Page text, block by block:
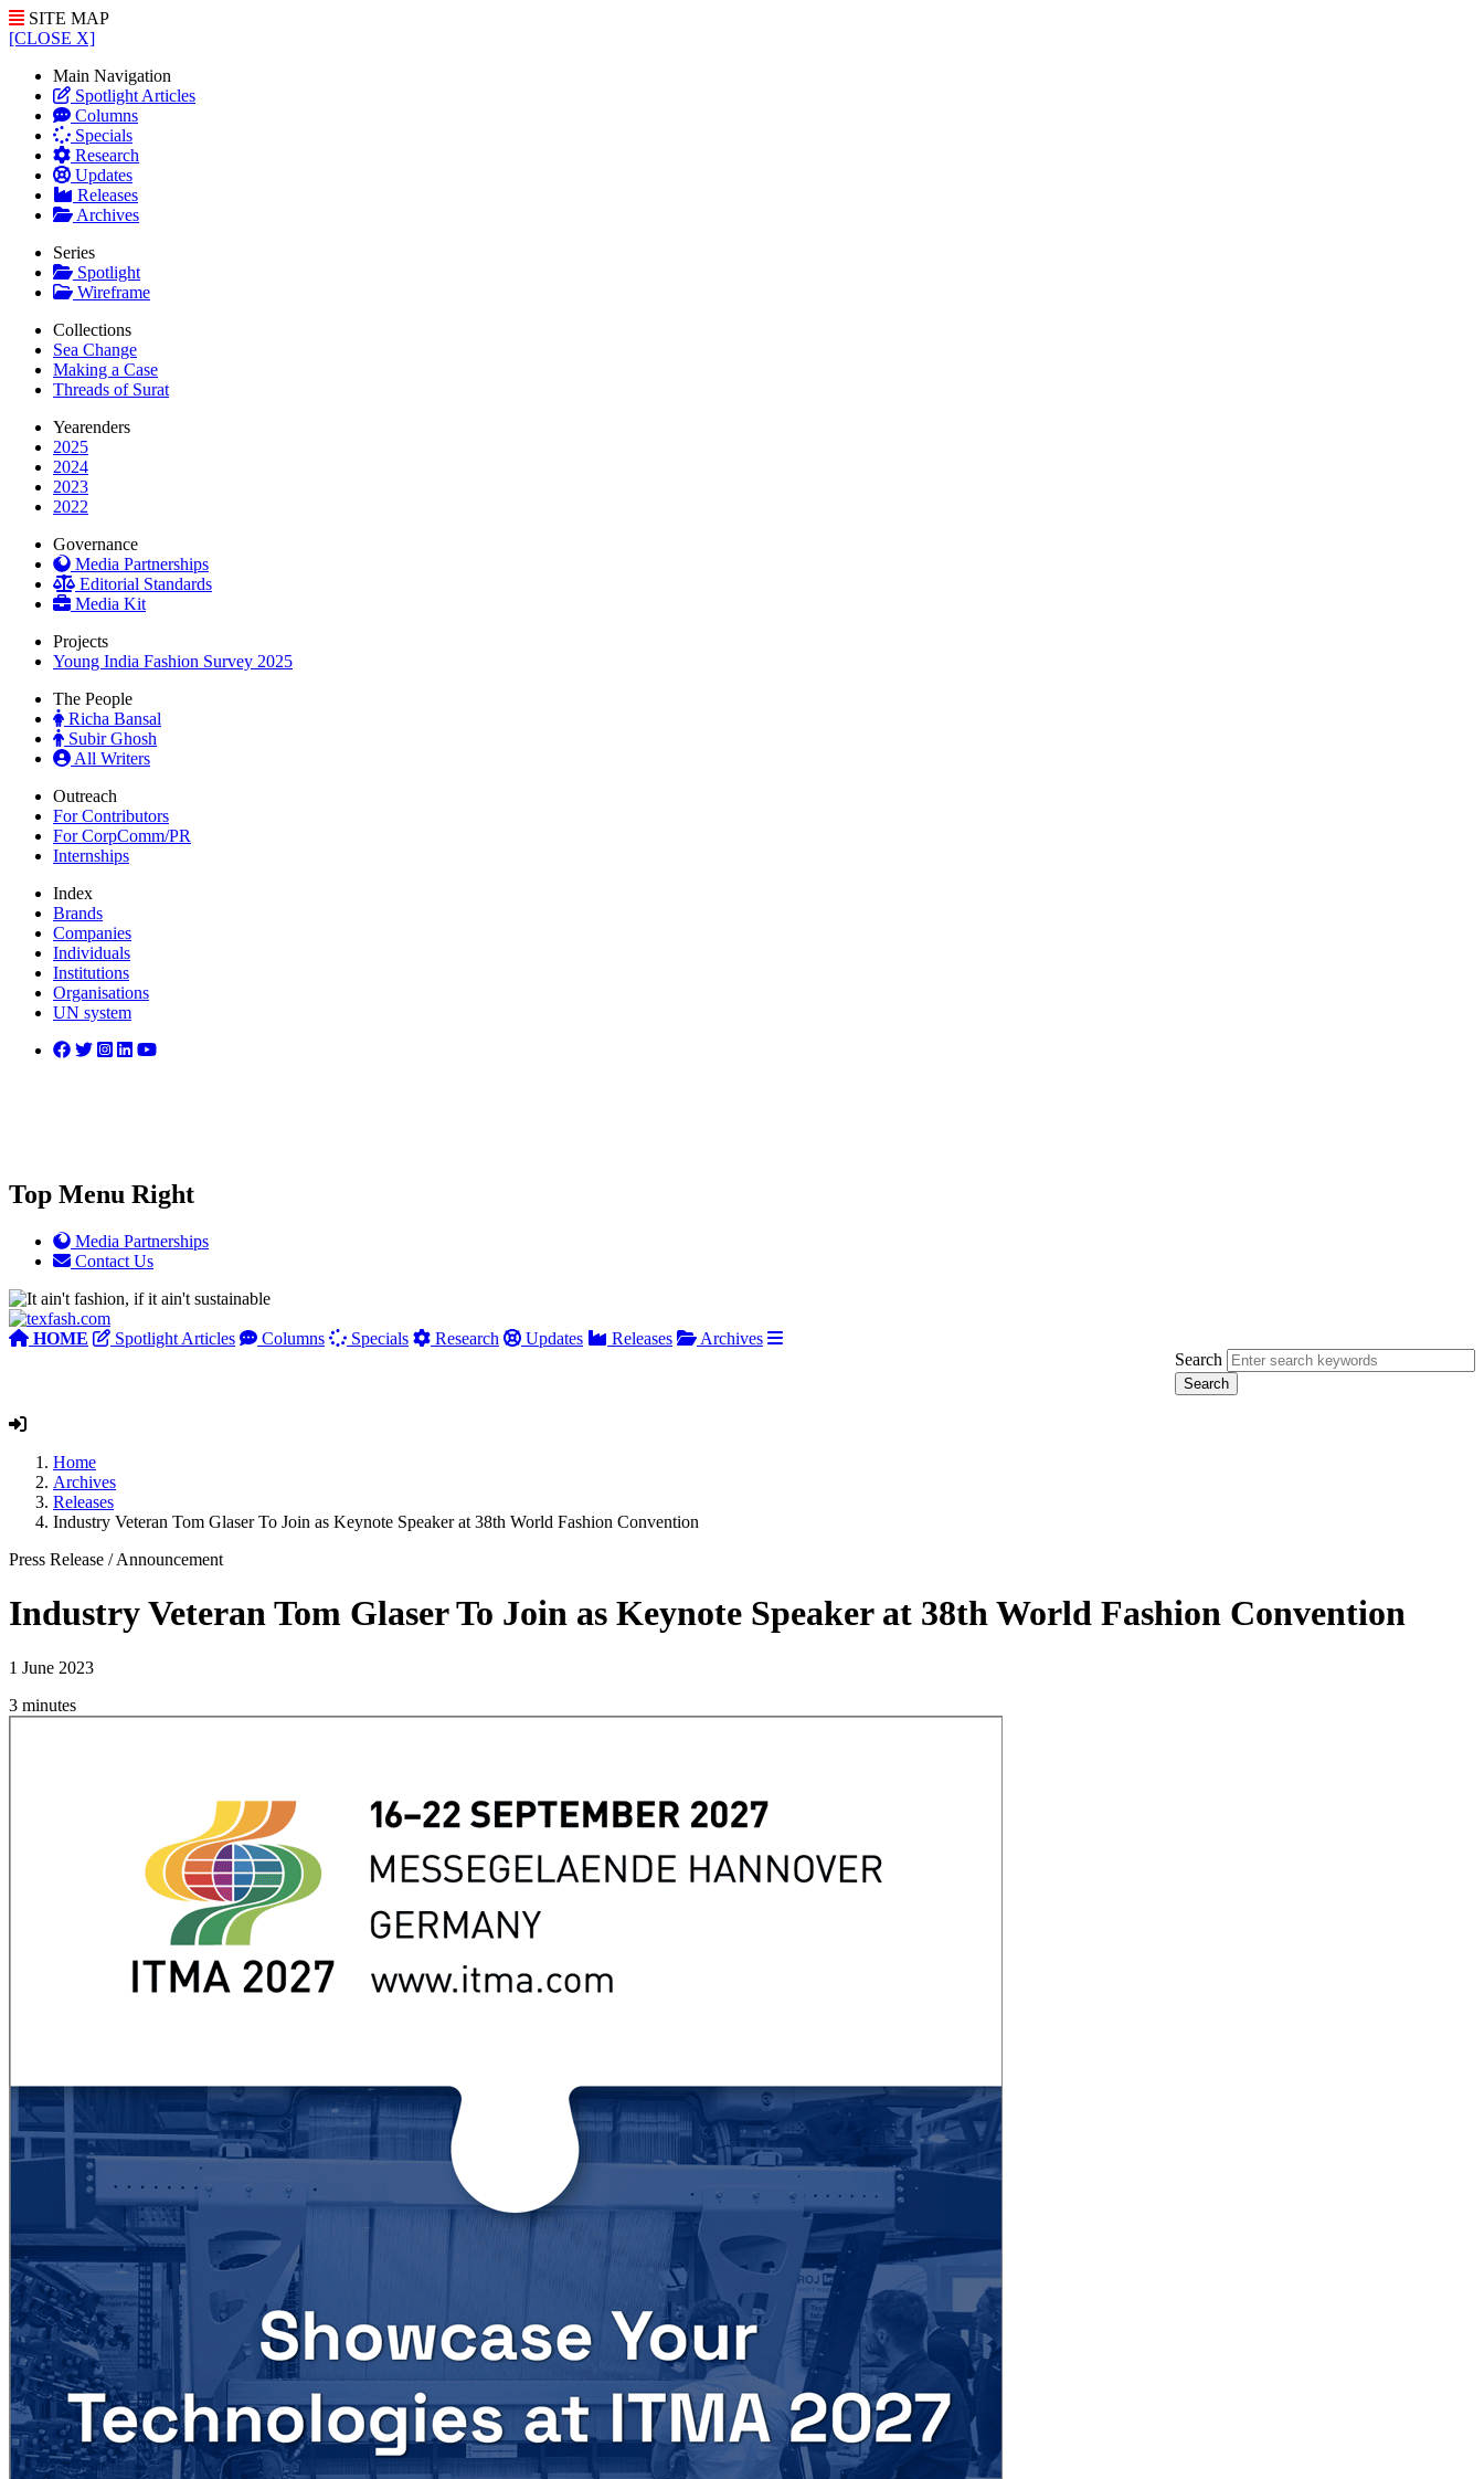
SITE MAP
[CLOSE X]
Main Navigation
Spotlight Articles
Columns
Specials
Research
Updates
Releases
Archives
Series
Spotlight
Wireframe
Collections
Sea Change
Making a Case
Threads of Surat
Yearenders
2025
2024
2023
2022
Governance
Media Partnerships
Editorial Standards
Media Kit
Projects
Young India Fashion Survey 2025
The People
Richa Bansal
Subir Ghosh
All Writers
Outreach
For Contributors
For CorpComm/PR
Internships
Index
Brands
Companies
Individuals
Institutions
Organisations
UN system
Top Menu Right
Media Partnerships
Contact Us
HOME Spotlight Articles Columns Specials Research Updates Releases
Archives
Search
Home
Archives
Releases
Industry Veteran Tom Glaser To Join as Keynote Speaker at 38th World Fashion Convention
Press Release /Announcement
Industry Veteran Tom Glaser To Join as Keynote Speaker at 38th World Fashion Convention
1 June 2023
3 minutes